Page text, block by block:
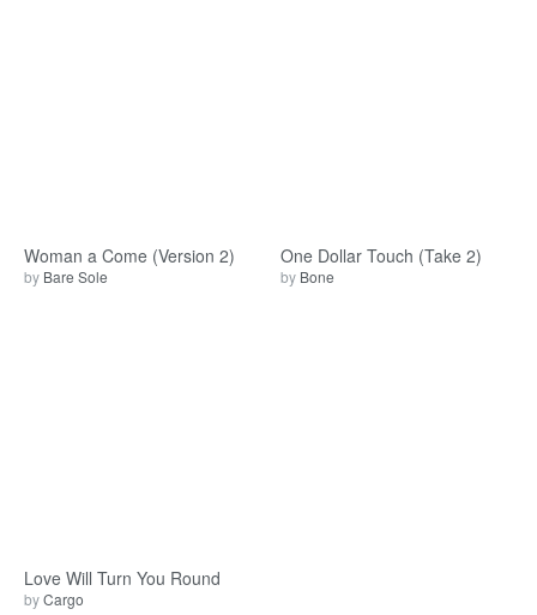
Woman a Come (Version 2)
by Bare Sole
One Dollar Touch (Take 2)
by Bone
Love Will Turn You Round
byCargo